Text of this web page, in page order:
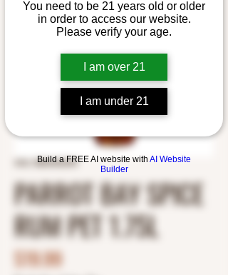
You need to be 21 years old or older
in order to access our website.
Please verify your age.
I am over 21
I am under 21
Build a FREE AI website with AI Website
Builder
SKU: 8800405298
PARROT BAY SPICE
RUM PET 1.75L
$19.99Price